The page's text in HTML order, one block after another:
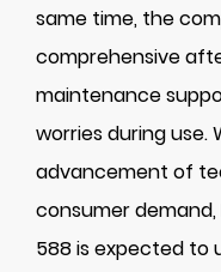
same time, the
comprehensive
maintenance
worries during
advancement of
consumer demand,
588 is expected to